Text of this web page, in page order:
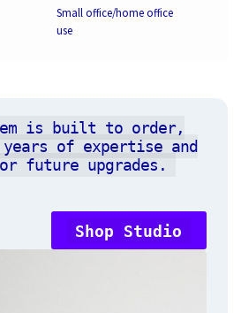
Small office/home office
use
is built to order,
years of expertise and
future upgrades.
Shop Studio